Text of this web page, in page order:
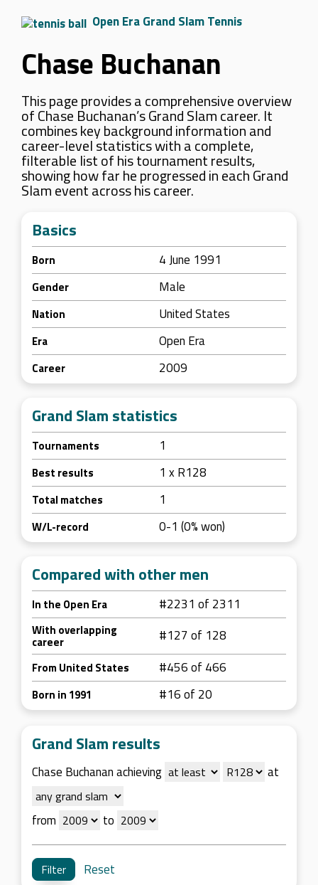
Open Era Grand Slam Tennis
Chase Buchanan
This page provides a comprehensive overview
of Chase Buchanan’s Grand Slam career. It
combines key background information and
career-level statistics with a complete,
filterable list of his tournament results,
showing how far he progressed in each Grand
Slam event across his career.
Basics
Born 4 June 1991
Gender Male
Nation United States
Era Open Era
Career 2009
Grand Slam statistics
Tournaments 1
Best results 1 x R128
Total matches 1
W/L-record 0-1 (0% won)
Compared with other men
In the Open Era #2231 of 2311
With overlapping
career #127 of 128
From United States #456 of 466
Born in 1991 #16 of 20
Grand Slam results
Chase Buchanan achieving at
from to
Reset